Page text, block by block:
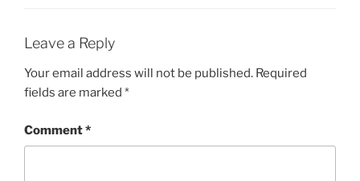
Leave a Reply
Your email address will not be published. Required
fields are marked *
Comment*